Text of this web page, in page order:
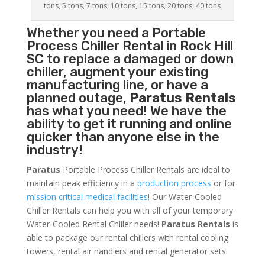
tons, 5 tons, 7 tons, 10 tons, 15 tons, 20 tons, 40 tons
Whether you need a Portable
Process ChillerRental in Rock Hill
SC to replace a damaged or down
chiller, augment your existing
manufacturing line, or have a
planned outage, Paratus Rentals
has what you need! We have the
ability to get it running and online
quicker than anyone else in the
industry!
Paratus Portable Process Chiller Rentals are ideal to
maintain peak efficiency in a production process or for
mission critical medical facilities! Our Water-Cooled
Chiller Rentals can help you with all of your temporary
Water-Cooled Rental Chiller needs! Paratus Rentals is
able to package our rental chillers with rental cooling
towers, rental air handlers and rental generator sets.